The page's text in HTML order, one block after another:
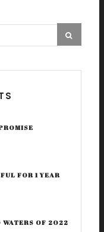
FOR 1 YEAR
OF 2022